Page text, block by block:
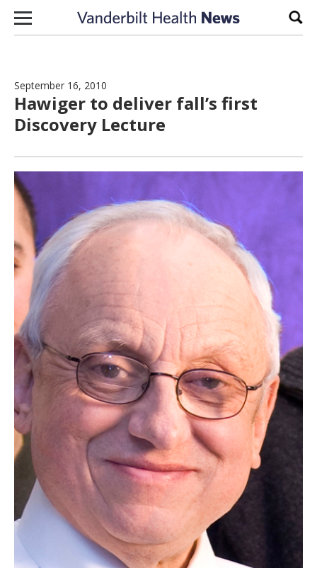
Skip to content
September 16, 2010
Hawiger to deliver fall’s first
Discovery Lecture